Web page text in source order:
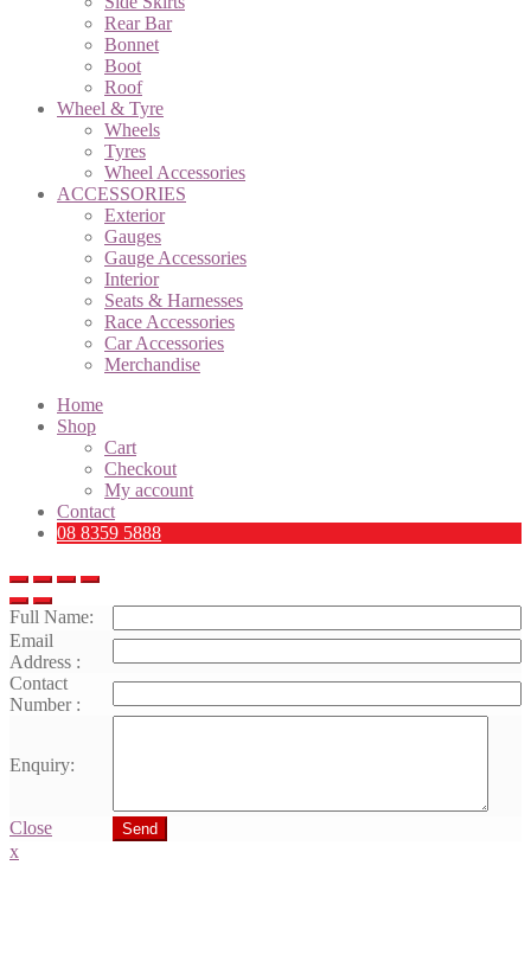
Rear Bar
Bonnet
Boot
Roof
Wheel & Tyre
Wheels
Tyres
Wheel Accessories
ACCESSORIES
Exterior
Gauges
Gauge Accessories
Interior
Seats & Harnesses
Race Accessories
Car Accessories
Merchandise
Home
Shop
Cart
Checkout
My account
Contact
08 8359 5888
Full Name:
Email
Address :
Contact
Number :
Enquiry:
Close Send
x